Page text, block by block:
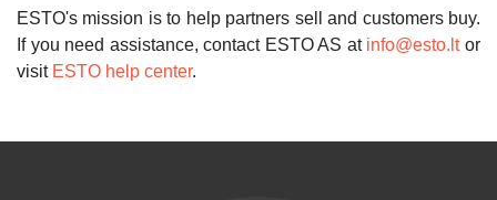
ESTO's mission is to help partners sell and customers buy.
If you need assistance, contact ESTO AS at info@esto.ltor
visit ESTO help center.